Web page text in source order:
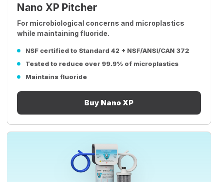
Nano XP Pitcher
For microbiological concerns and microplastics
while maintaining fluoride.
NSF certified to Standard 42 + NSF/ANSI/CAN 372
Tested to reduce over 99.9% of microplastics
Maintains fluoride
Buy Nano XP